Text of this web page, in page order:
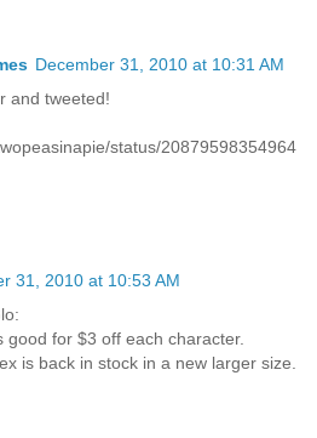
December 31, 2010 at 10:31 AM
and tweeted!
status/20879598354964
31, 2010 at 10:53 AM
good for $3 off each character.
is back in stock in a new larger size.